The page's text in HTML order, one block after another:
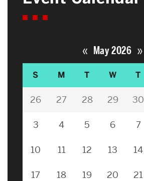
« May 2026 »
S M T W T
26 27 28 29 30
3 4 5 6 7
10 11 12 13 14
17 18 19 20 21